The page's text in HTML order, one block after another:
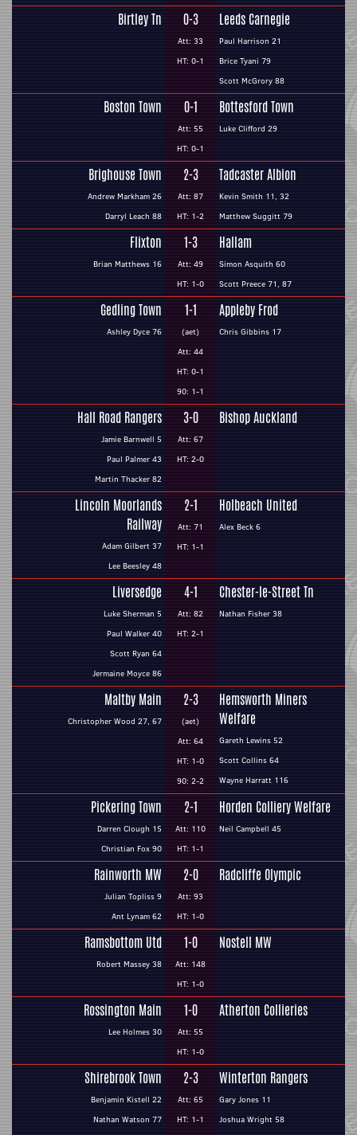
Birtley Tn 0-3
Att: 33
HT: 0-1
Leeds Carnegie
Paul Harrison 21
Brice Tyani 79
Scott McGrory 88
Boston Town 0-1
Att: 55
HT: 0-1
Bottesford Town
Luke Clifford 29
Brighouse Town
Andrew Markham 26
Darryl Leach 88
2-3
Att: 87
HT: 1-2
Tadcaster Albion
Kevin Smith 11, 32
Matthew Suggitt 79
Flixton
Brian Matthews 16
1-3
Att: 49
HT: 1-0
Hallam
Simon Asquith 60
Scott Preece 71, 87
Gedling Town
Ashley Dyce 76
1-1
(aet)
Att: 44
HT: 0-1
90: 1-1
Appleby Frod
Chris Gibbins 17
Hall Road Rangers
Jamie Barnwell 5
Paul Palmer 43
Martin Thacker 82
3-0
Att: 67
HT: 2-0
Bishop Auckland
Lincoln Moorlands
Railway
Adam Gilbert 37
Lee Beesley 48
2-1
Att: 71
HT: 1-1
Holbeach United
Alex Beck 6
Liversedge
Luke Sherman 5
Paul Walker 40
Scott Ryan 64
Jermaine Moyce 86
4-1
Att: 82
HT: 2-1
Chester-le-Street Tn
Nathan Fisher 38
Maltby Main
Christopher Wood 27, 67
2-3
(aet)
Att: 64
HT: 1-0
90: 2-2
Hemsworth Miners
Welfare
Gareth Lewins 52
Scott Collins 64
Wayne Harratt 116
Pickering Town
Darren Clough 15
Christian Fox 90
2-1
Att: 110
HT: 1-1
Horden Colliery Welfare
Neil Campbell 45
Rainworth MW
Julian Topliss 9
Ant Lynam 62
2-0
Att: 93
HT: 1-0
Radcliffe Olympic
Ramsbottom Utd
Robert Massey 38
1-0
Att: 148
HT: 1-0
Nostell MW
Rossington Main
Lee Holmes 30
1-0
Att: 55
HT: 1-0
Atherton Collieries
Shirebrook Town
Benjamin Kistell 22
Nathan Watson 77
2-3
Att: 65
HT: 1-1
Winterton Rangers
Gary Jones 11
Joshua Wright 58